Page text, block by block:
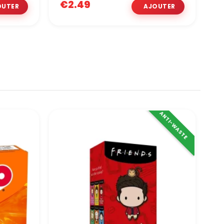
€2.49
ANTI-WASTE